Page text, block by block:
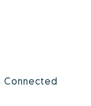
Connected